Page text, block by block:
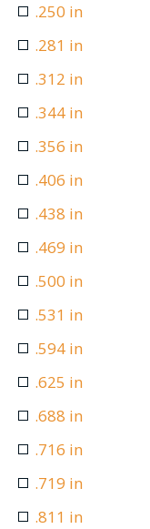
.250 in
.281 in
.312 in
.344 in
.356 in
.406 in
.438 in
.469 in
.500 in
.531 in
.594 in
.625 in
.688 in
.716 in
.719 in
.811 in